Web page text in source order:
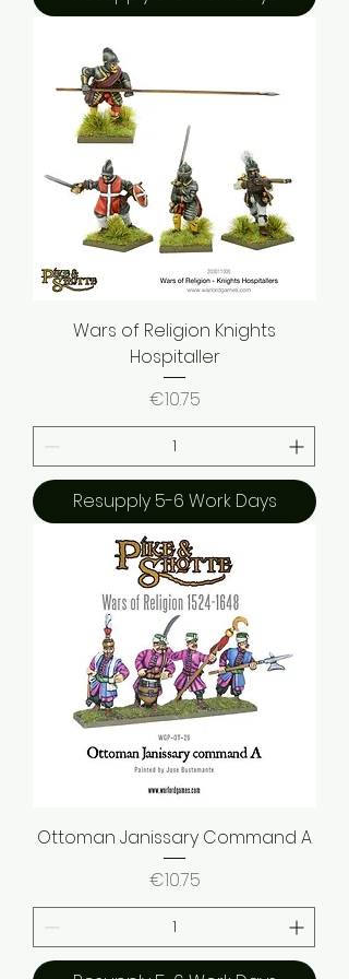
Wars of Religion Knights
Hospitaller
Price
€10.75
Resupply 5-6 Work Days
Ottoman Janissary Command A
Price
€10.75